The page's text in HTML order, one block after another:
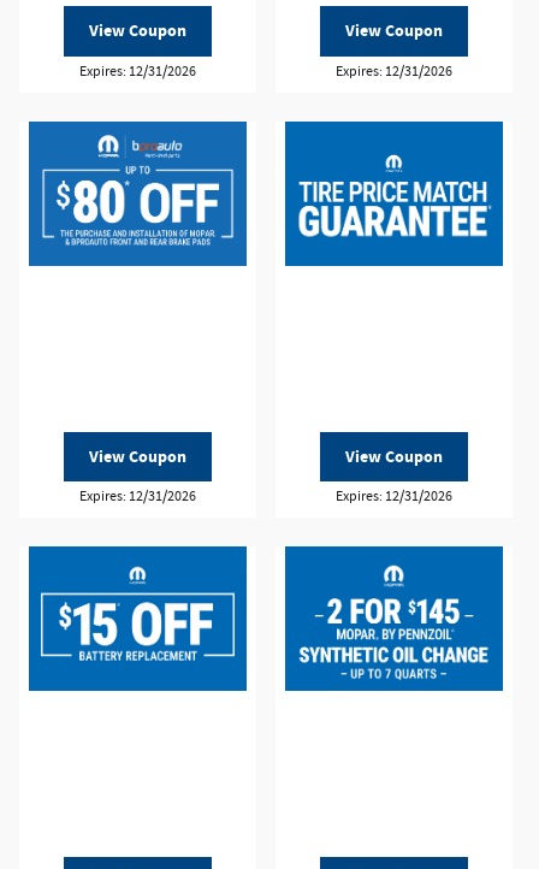
View Coupon
Expires: 12/31/2026
View Coupon
Expires: 12/31/2026
View Coupon
Expires: 12/31/2026
View Coupon
Expires: 12/31/2026